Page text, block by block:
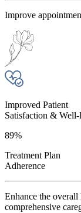
Improve
Improved Patient
Satisfaction &
89%
Treatment Plan
Adherence
Enhance the overall
comprehensive